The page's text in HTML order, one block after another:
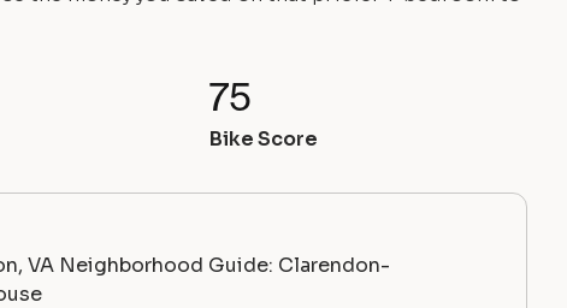
75
Bike Score
VA Neighborhood Guide: Clarendon-